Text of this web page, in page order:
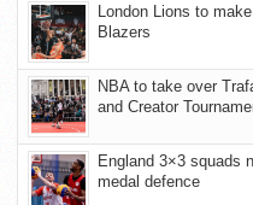
London Lions to
Blazers
NBA to take over
and Creator
England 3×3 squads
medal defence